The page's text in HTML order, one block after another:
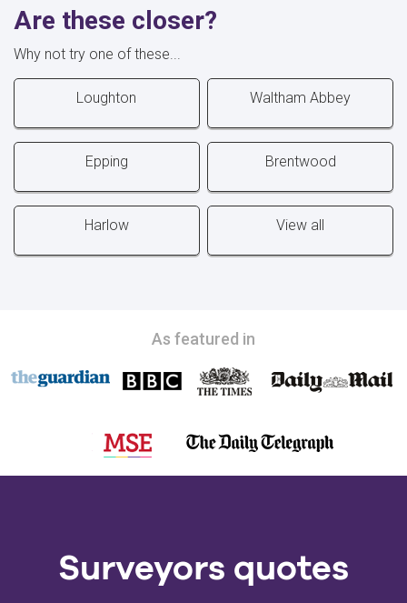
Are these closer?
Why not try one of these...
Loughton Waltham Abbey
Epping Brentwood
Harlow View all
As featured in
Surveyors quotes